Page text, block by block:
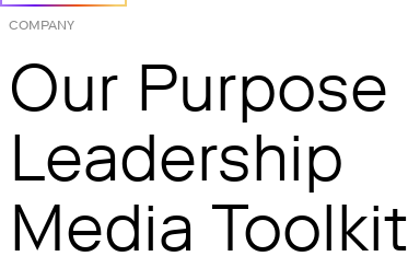
COMPANY
Our Purpose
Leadership
Media Toolkit